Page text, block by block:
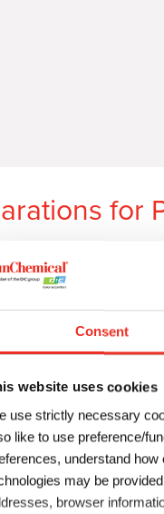
Consent
website uses cookies
use strictly necessary
like to use preference/
understand
may be
browser
for